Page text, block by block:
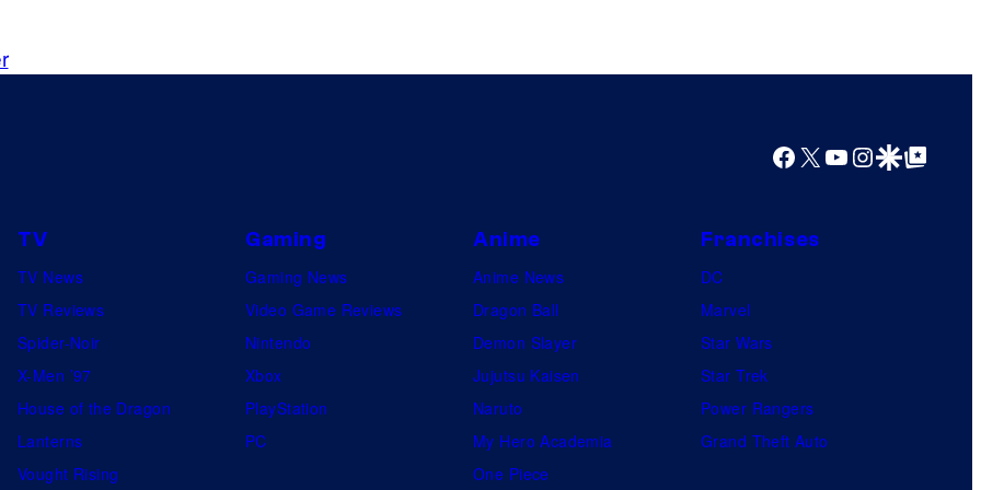
Facebook
X YouTube
Instagram
Google Discover
Google Top Posts
TV
TV News
TV Reviews
Spider-Noir
X-Men ’97
House of the Dragon
Lanterns
Vought Rising
Gaming
Gaming News
Video Game Reviews
Nintendo
Xbox
PlayStation
PC
Anime
Anime News
Dragon Ball
Demon Slayer
Jujutsu Kaisen
Naruto
My Hero Academia
One Piece
Franchises
DC
Marvel
Star Wars
Star Trek
Power Rangers
Grand Theft Auto